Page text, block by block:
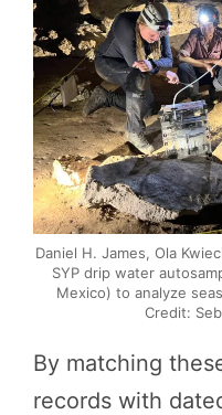
Daniel H. James, Ola
SYP drip water
Mexico) to analyze
Credit:
By matching
records with